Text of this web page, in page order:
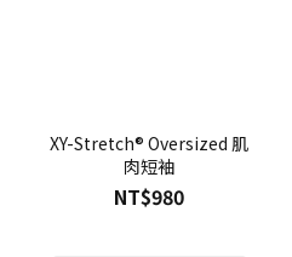
XY-Stretch® Oversized 肌
肉短袖
NT$980